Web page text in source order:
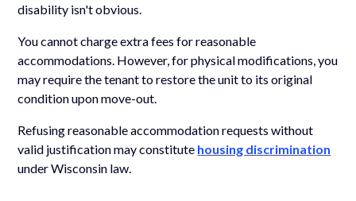
disability isn't obvious.
You cannot charge extra fees for reasonable
accommodations. However, for physical modifications, you
may require the tenant to restore the unit to its original
condition upon move-out.
Refusing reasonable accommodation requests without
valid justification may constitute housing discrimination
under Wisconsin law.